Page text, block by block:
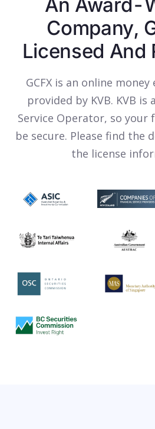
An Award-
Company,
Licensed And
GCFX is an online money
provided by KVB. KVB is
Service Operator, so your
be secure. Please find the
the license